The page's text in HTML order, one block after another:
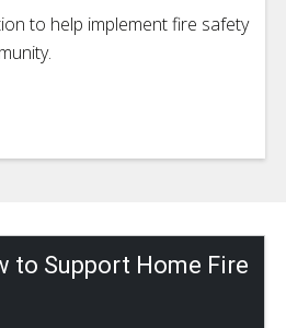
to help implement fire safety
to Support Home Fire